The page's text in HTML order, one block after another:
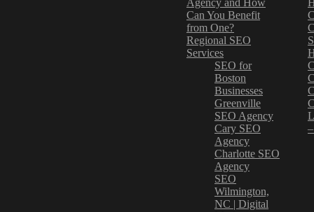
Agency and How
Can You Benefit
from One?
Regional SEO
Services
SEO for
Boston
Businesses
Greenville
SEO Agency
Cary SEO
Agency
Charlotte SEO
Agency
SEO
Wilmington,
NC | Digital